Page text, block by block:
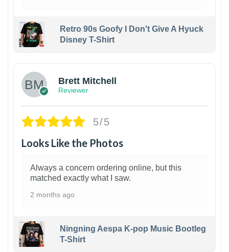
Retro 90s Goofy I Don't Give A Hyuck
Disney T-Shirt
Brett Mitchell
Reviewer
5/5
Looks Like the Photos
Always a concern ordering online, but this
matched exactly what I saw.
2 months ago
Ningning Aespa K-pop Music Bootleg
T-Shirt